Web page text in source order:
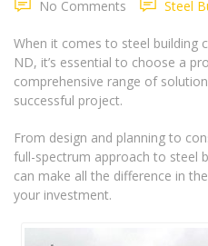
No Comments
Steel
When it comes to steel building
ND, it’s essential to choose a
comprehensive range of
successful project.
From design and planning to
full-spectrum approach to steel
can make all the difference in
your investment.